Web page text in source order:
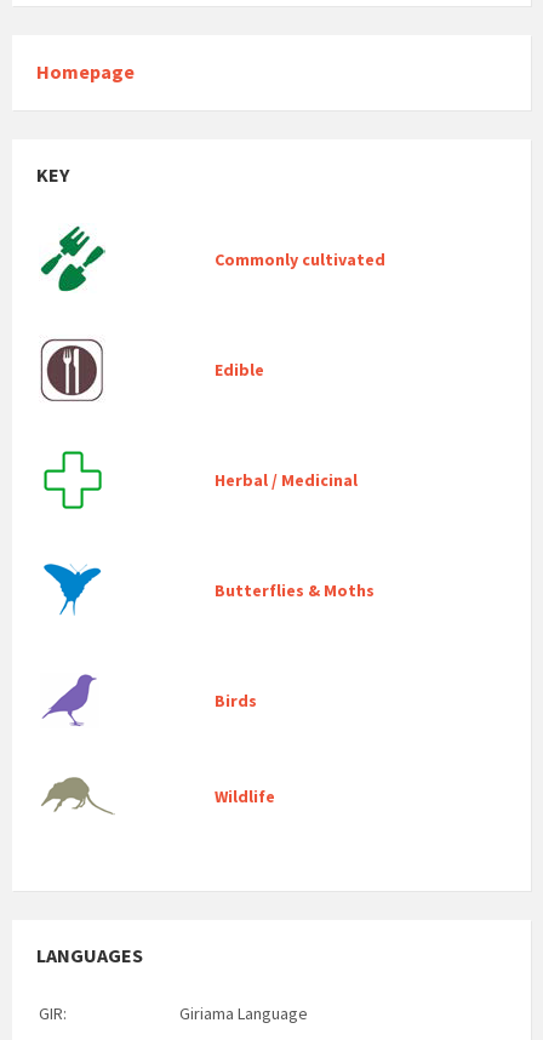
Homepage
KEY
Commonly cultivated
Edible
Herbal / Medicinal
Butterflies & Moths
Birds
Wildlife
LANGUAGES
GIR: Giriama Language